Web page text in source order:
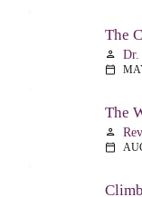
person Dr.
calendar_today
person
calendar_today